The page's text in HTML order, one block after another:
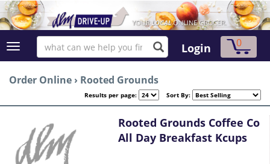
Login 0
Order Online › Rooted Grounds
Sort By:
Results per page:
Rooted Grounds Coffee Co
All Day Breakfast Kcups